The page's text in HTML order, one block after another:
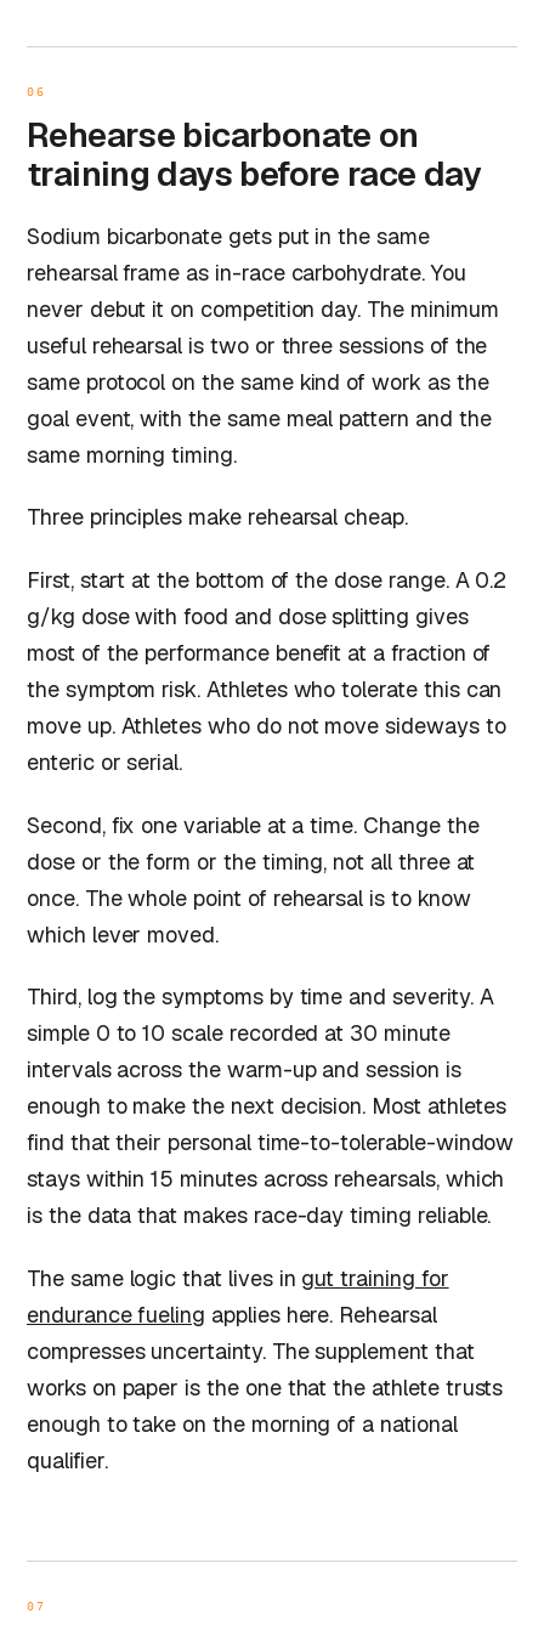
06
Rehearse bicarbonate on
training days before race day
Sodium bicarbonate gets put in the same
rehearsal frame as in-race carbohydrate. You
never debut it on competition day. The minimum
useful rehearsal is two or three sessions of the
same protocol on the same kind of work as the
goal event, with the same meal pattern and the
same morning timing.
Three principles make rehearsal cheap.
First, start at the bottom of the dose range. A 0.2
g/kg dose with food and dose splitting gives
most of the performance benefit at a fraction of
the symptom risk. Athletes who tolerate this can
move up. Athletes who do not move sideways to
enteric or serial.
Second, fix one variable at a time. Change the
dose or the form or the timing, not all three at
once. The whole point of rehearsal is to know
which lever moved.
Third, log the symptoms by time and severity. A
simple 0 to 10 scale recorded at 30 minute
intervals across the warm-up and session is
enough to make the next decision. Most athletes
find that their personal time-to-tolerable-window
stays within 15 minutes across rehearsals, which
is the data that makes race-day timing reliable.
The same logic that lives in gut training for
endurance fueling applies here. Rehearsal
compresses uncertainty. The supplement that
works on paper is the one that the athlete trusts
enough to take on the morning of a national
qualifier.
07